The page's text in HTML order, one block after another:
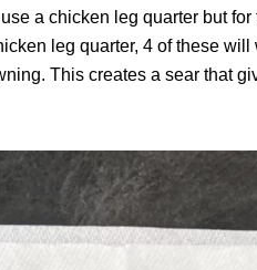
a chicken leg quarter but
leg quarter, 4 of these
This creates a sear that